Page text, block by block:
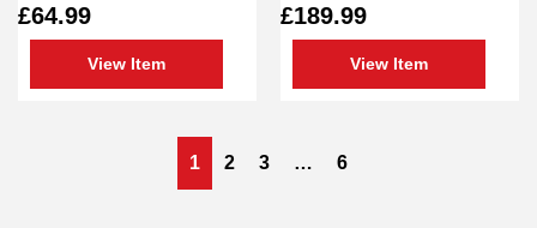
£64.99
View Item
out
of
£189.99
View Item
out
of
1 2 3 … 6